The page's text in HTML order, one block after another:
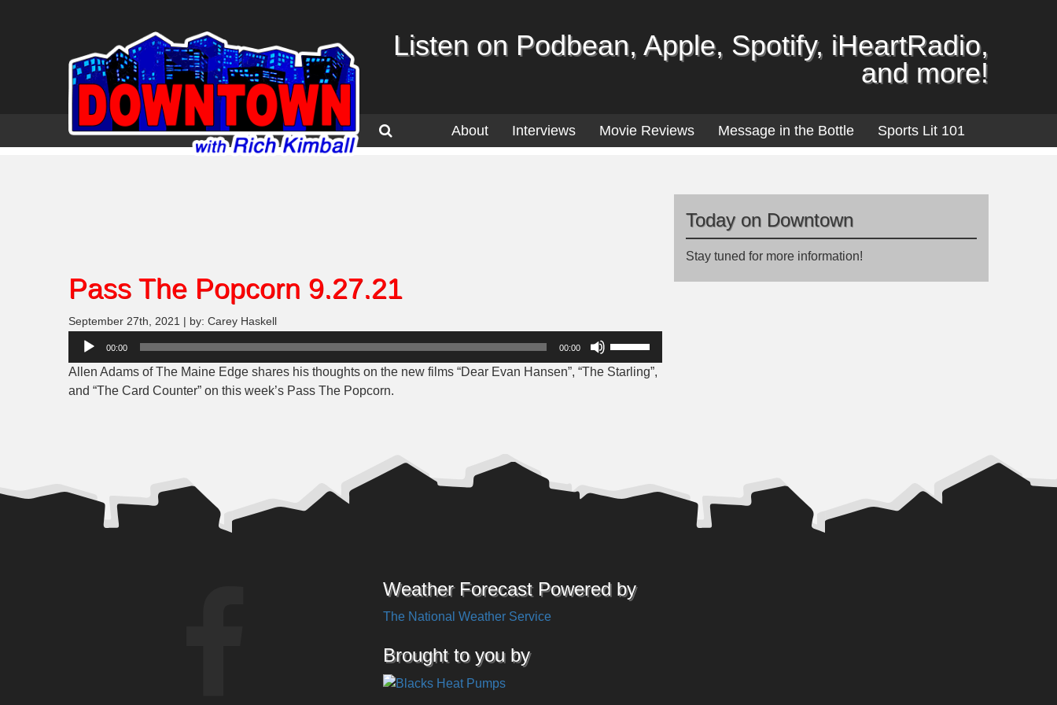
Listen on Podbean, Apple, Spotify, iHeartRadio,
and more!
About Interviews Movie Reviews Message in the Bottle Sports Lit 101
Pass The Popcorn 9.27.21
September 27th, 2021 | by: Carey Haskell
Audio
00:00 00:00
Arrow
volume.
Allen Adams of The Maine Edge shares his thoughts on the new films “Dear Evan Hansen”, “The Starling”,
and “The Card Counter” on this week’s Pass The Popcorn.
Today on Downtown
Stay tuned for more information!
Weather Forecast Powered by
The National Weather Service
Brought to you by